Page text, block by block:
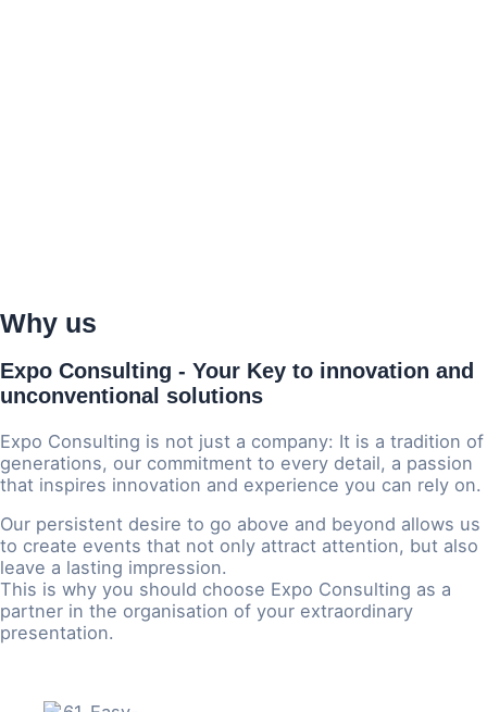
Why us
Expo Consulting - Your Key to innovation and
unconventional solutions
Expo Consulting is not just a company: It is a tradition of
generations, our commitment to every detail, a passion
that inspires innovation and experience you can rely on.
Our persistent desire to go above and beyond allows us
to create events that not only attract attention, but also
leave a lasting impression.
This is why you should choose Expo Consulting as a
partner in the organisation of your extraordinary
presentation.